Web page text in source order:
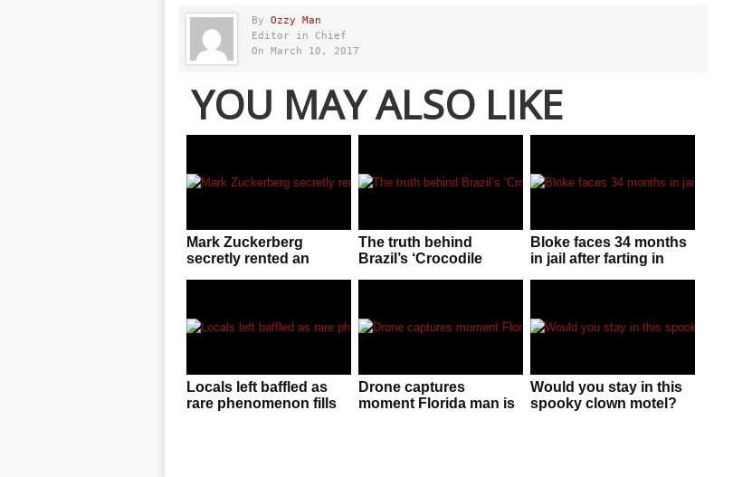
By Ozzy Man
Editor in Chief
On March 10, 2017
YOU MAY ALSO LIKE
Mark Zuckerberg
secretly rented an
The truth behind
Brazil’s ‘Crocodile
Bloke faces 34 months
in jail after farting in
Locals left baffled as
rare phenomenon fills
Drone captures
moment Florida man is
Would you stay in this
spooky clown motel?